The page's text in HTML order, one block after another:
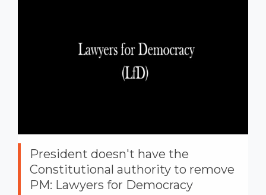
President doesn't have the
Constitutional authority to remove
PM: Lawyers for Democracy